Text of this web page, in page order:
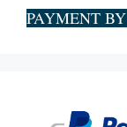
PAYMENT BY